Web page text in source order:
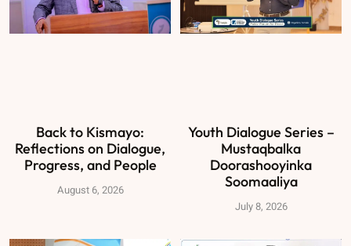
Back to Kismayo:
Reflections on Dialogue,
Progress, and People
August 6, 2026
Youth Dialogue Series –
Mustaqbalka
Doorashooyinka
Soomaaliya
July 8, 2026